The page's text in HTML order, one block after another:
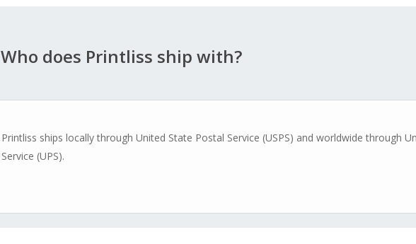
Who does Printliss ship with?
Printliss ships locally through United State Postal Service (USPS) and worldwide through
Service (UPS).